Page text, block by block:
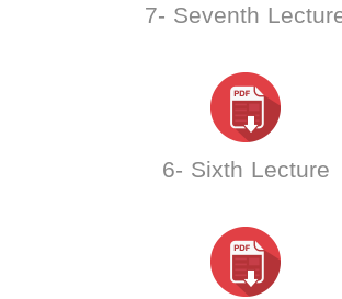
7- Seventh
6- Sixth Lecture